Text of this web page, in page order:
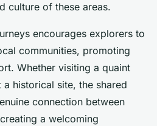
culture of these areas.
encourages explorers to
communities, promoting
Whether visiting a quaint
historical site, the shared
connection between
a welcoming